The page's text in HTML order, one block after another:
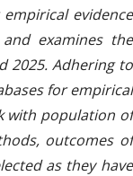
evidence
examines the
2025. Adhering to
for empirical
with population of
outcomes of
as they have